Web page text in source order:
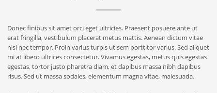
Donec finibus sit amet orci eget ultricies. Praesent posuere ante ut
erat fringilla, vestibulum placerat metus mattis. Aenean dictum vitae
nisl nec tempor. Proin varius turpis ut sem porttitor varius. Sed aliquet
mi at libero ultrices consectetur. Vivamus egestas, metus quis egestas
egestas, tortor justo pharetra diam, et dapibus massa nibh dapibus
risus. Sed ut massa sodales, elementum magna vitae, malesuada.